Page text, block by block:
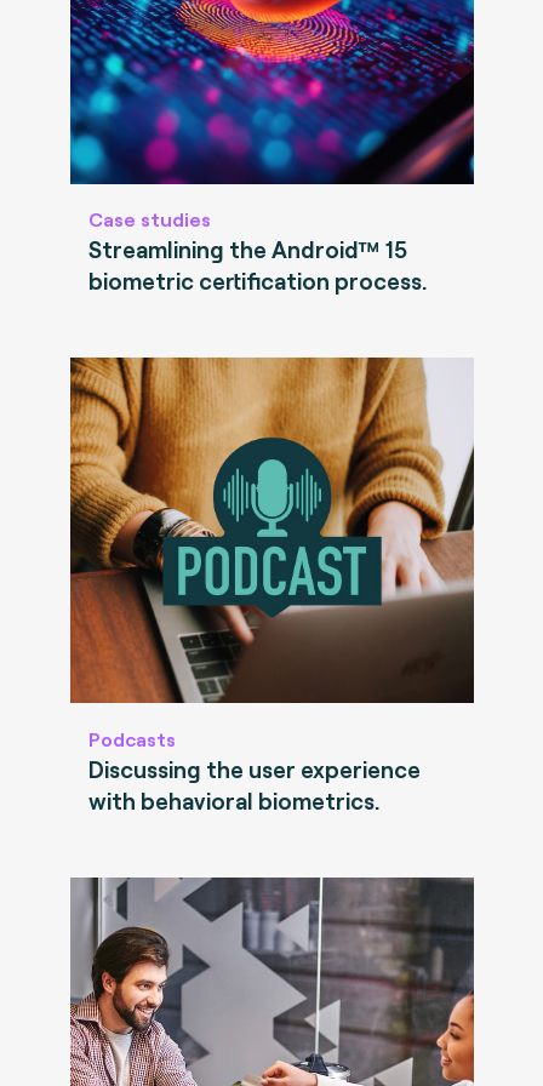
Case studies
Streamlining the Android™ 15
biometric certification process.
Podcasts
Discussing the user experience
with behavioral biometrics.